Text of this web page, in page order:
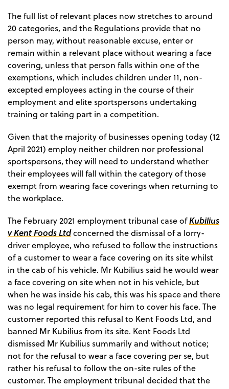
The full list ofrelevant places now stretches to around
20 categories, and the Regulations provide that no
person may, without reasonable excuse, enter or
remain within a relevant place without wearing a face
covering, unless that person falls within one of the
exemptions, which includes children under 11, non-
excepted employees acting in the course of their
employment and elite sportspersons undertaking
training or taking part in a competition.
Given that the majority of businesses opening today (12
April 2021) employ neither children nor professional
sportspersons, they will need to understand whether
their employees will fall within the category of those
exempt from wearing face coverings when returning to
the workplace.
The February 2021 employment tribunal case ofKubilius
v Kent Foods Ltdconcerned the dismissal of a lorry-
driver employee, who refused to follow the instructions
of a customer to wear a face covering on its site whilst
in the cab of his vehicle. Mr Kubilius said he would wear
a face covering on site when not in his vehicle, but
when he was inside his cab, this was his space and there
was no legal requirement for him to cover his face. The
customer reported this refusal to Kent Foods Ltd, and
banned Mr Kubilius from its site. Kent Foods Ltd
dismissed Mr Kubilius summarily and without notice;
not for the refusal to wear a face covering per se, but
rather his refusal to follow the on-site rules of the
customer. The employment tribunal decided that the